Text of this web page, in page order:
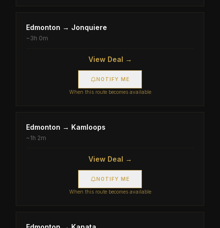
Edmonton → Jonquiere
~3h 0m
View Deal →
NOTIFY ME
When this route becomes available
Edmonton → Kamloops
~1h 2m
View Deal →
NOTIFY ME
When this route becomes available